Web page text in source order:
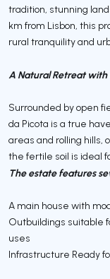
tradition, stunning
km from Lisbon, this
rural tranquility and
A Natural Retreat
Surrounded by open
da Picota is a true
areas and rolling hills,
the fertile soil is ideal
The estate features
A main house with
Outbuildings suitable
uses
Infrastructure Ready